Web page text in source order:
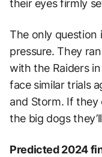
their eyes firmly
The only
pressure. They
with the Raiders
face similar trials
and Storm. If they
the big dogs
Predicted 2024